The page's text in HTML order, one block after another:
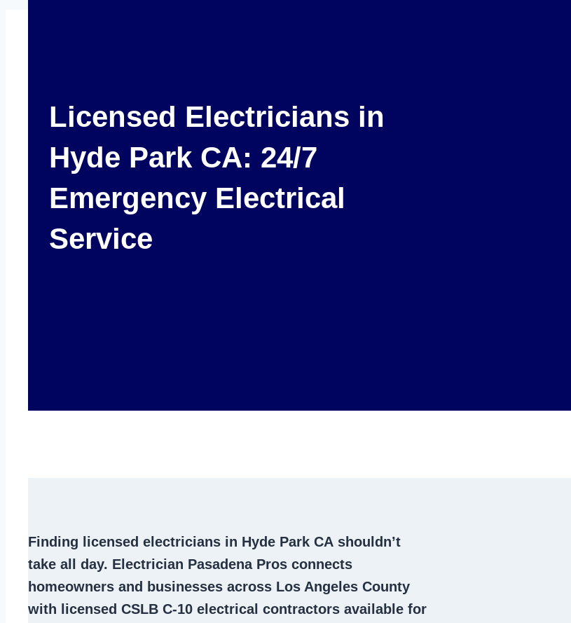
Licensed Electricians in
Hyde Park CA: 24/7
Emergency Electrical
Service
Finding licensed electricians in Hyde Park CA shouldn’t
take all day. Electrician Pasadena Pros connects
homeowners and businesses across Los Angeles County
with licensed CSLB C-10 electrical contractors available for